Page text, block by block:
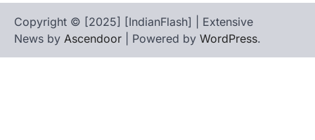
Copyright © [2025] [IndianFlash] | Extensive
News by Ascendoor | Powered by WordPress.